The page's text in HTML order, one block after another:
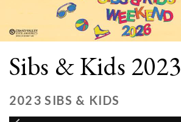
Sibs & Kids 2023
2023 SIBS & KIDS